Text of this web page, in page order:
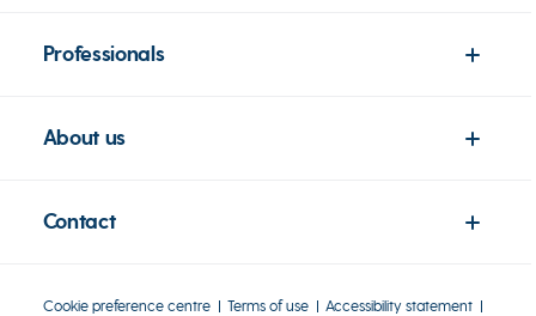
Professionals
About us
Contact
Cookie preference centre Terms of use Accessibility statement